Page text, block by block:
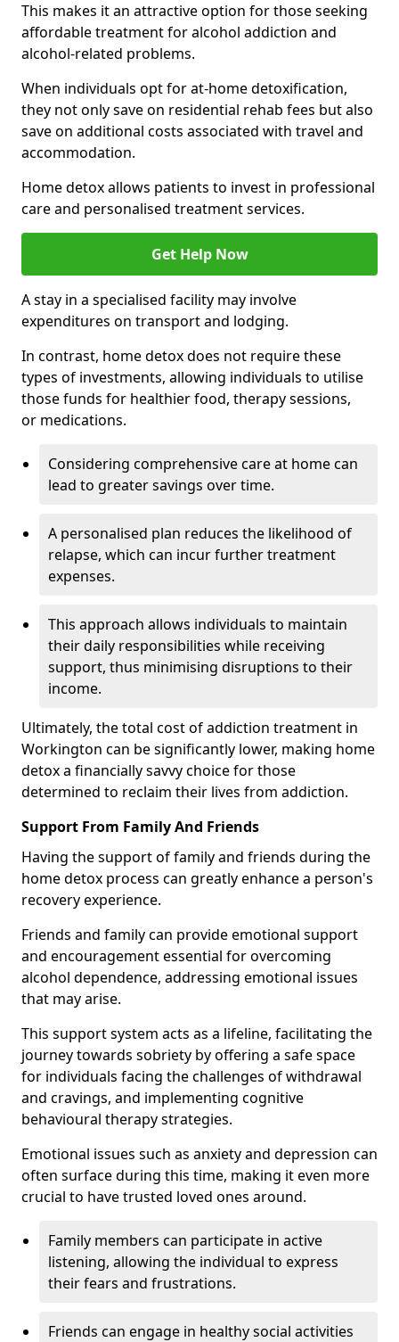
This makes it an attractive option for those seeking
affordable treatment for alcohol addiction and
alcohol-related problems.
When individuals opt for at-home detoxification,
they not only save on residential rehab fees but also
save on additional costs associated with travel and
accommodation.
Home detox allows patients to invest in professional
care and personalised treatment services.
Get Help Now
A stay in a specialised facility may involve
expenditures on transport and lodging.
In contrast, home detox does not require these
types of investments, allowing individuals to utilise
those funds for healthier food, therapy sessions,
or medications.
Considering comprehensive care at home can
lead to greater savings over time.
A personalised plan reduces the likelihood of
relapse, which can incur further treatment
expenses.
This approach allows individuals to maintain
their daily responsibilities while receiving
support, thus minimising disruptions to their
income.
Ultimately, the total cost of addiction treatment in
Workington can be significantly lower, making home
detox a financially savvy choice for those
determined to reclaim their lives from addiction.
Support From Family And Friends
Having the support of family and friends during the
home detox process can greatly enhance a person's
recovery experience.
Friends and family can provide emotional support
and encouragement essential for overcoming
alcohol dependence, addressing emotional issues
that may arise.
This support system acts as a lifeline, facilitating the
journey towards sobriety by offering a safe space
for individuals facing the challenges of withdrawal
and cravings, and implementing cognitive
behavioural therapy strategies.
Emotional issues such as anxiety and depression can
often surface during this time, making it even more
crucial to have trusted loved ones around.
Family members can participate in active
listening, allowing the individual to express
their fears and frustrations.
Friends can engage in healthy social activities